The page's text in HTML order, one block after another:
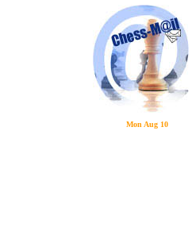
Mon Aug 10